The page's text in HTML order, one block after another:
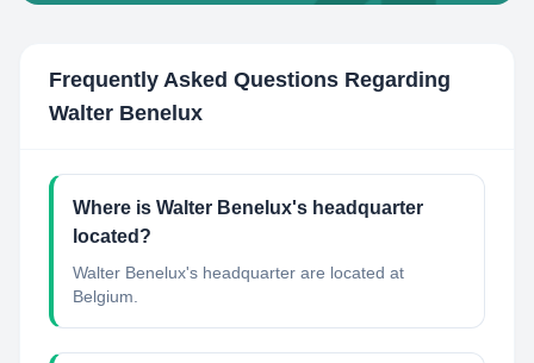
Frequently Asked Questions Regarding
Walter Benelux
Where is Walter Benelux's headquarter
located?
Walter Benelux's headquarter are located at
Belgium.